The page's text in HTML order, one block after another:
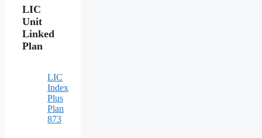
LIC
Unit
Linked
Plan
LIC
Index
Plus
Plan
873